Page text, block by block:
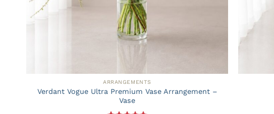
ARRANGEMENTS
Verdant Vogue Ultra Premium Vase Arrangement –
Vase